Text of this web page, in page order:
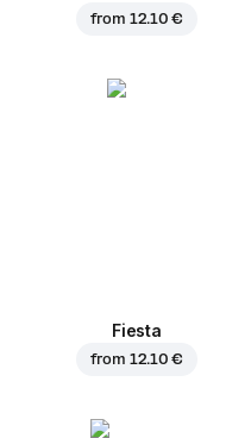
from 12.10 €
Fiesta
from 12.10 €